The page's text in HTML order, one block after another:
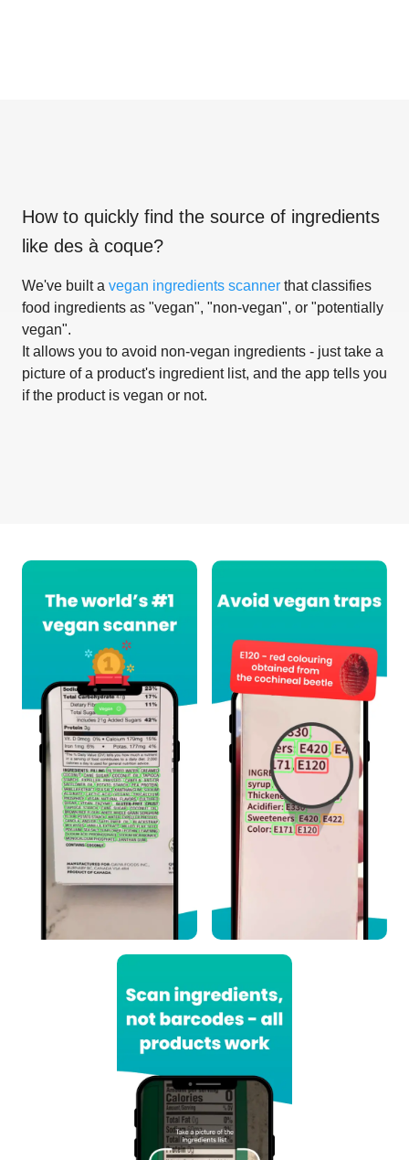
How to quickly find the source of ingredients
like des à coque?
We've built a vegan ingredients scanner that classifies
food ingredients as "vegan", "non-vegan", or "potentially
vegan".
It allows you to avoid non-vegan ingredients - just take a
picture of a product's ingredient list, and the app tells you
if the product is vegan or not.